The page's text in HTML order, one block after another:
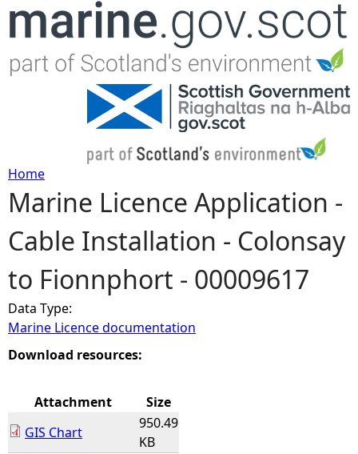
Jump to navigation
Y
o
u
a
r
h
Home
Marine Licence Application -
Cable Installation - Colonsay
to Fionnphort - 00009617
Data Type:
Marine Licence documentation
Download resources:
Attachment
Size
GIS Chart
950.49
KB